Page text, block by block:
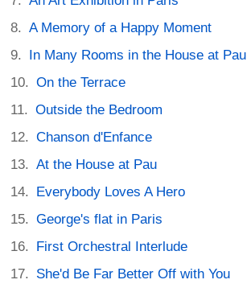
A Memory of a Happy Moment
In Many Rooms in the House at Pau
On the Terrace
Outside the Bedroom
Chanson d'Enfance
At the House at Pau
Everybody Loves A Hero
George's flat in Paris
First Orchestral Interlude
She'd Be Far Better Off with You